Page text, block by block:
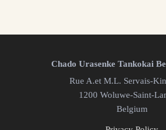
Chado Urasenke Tankokai
Rue A.et M.L. Servais-
1200 Woluwe-Saint-
Belgium